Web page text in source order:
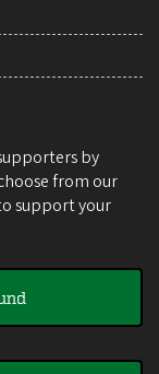
by
from our
support your